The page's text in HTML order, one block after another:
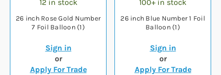
12 in stock
26 inch Rose Gold Number
7 Foil Balloon (1)
Sign in
or
Apply For Trade
100+ in stock
26 inch Blue Number 1 Foil
Balloon (1)
Sign in
or
Apply For Trade